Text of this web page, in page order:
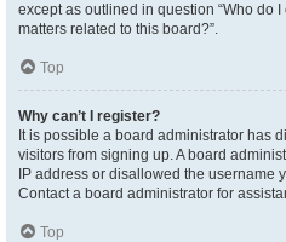
except as outlined in question “Who do
matters related to this board?”.
Top
Why can’t I register?
It is possible a board administrator has
visitors from signing up. A board
IP address or disallowed the username
Contact a board administrator for
Top